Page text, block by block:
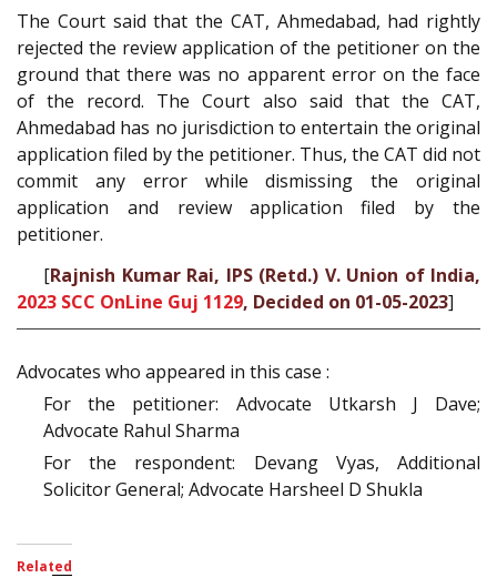
The Court said that the CAT, Ahmedabad, had rightly
rejected the review application of the petitioner on the
ground that there was no apparent error on the face
of the record. The Court also said that the CAT,
Ahmedabad has no jurisdiction to entertain the original
application filed by the petitioner. Thus, the CAT did not
commit any error while dismissing the original
application and review application filed by the
petitioner.
[Rajnish Kumar Rai, IPS (Retd.) V. Union of India,
2023 SCC OnLine Guj 1129, Decided on 01-05-2023]
Advocates who appeared in this case :
For the petitioner: Advocate Utkarsh J Dave;
Advocate Rahul Sharma
For the respondent: Devang Vyas, Additional
Solicitor General; Advocate Harsheel D Shukla
Related